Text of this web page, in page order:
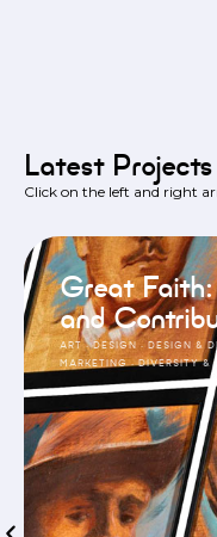
Latest Projects
Click on the left and right
Great
and
ART·DESIGN · DESIGN &
MARKETING·DIVERSITY &